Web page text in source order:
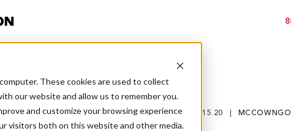
These cookies are used to collect
our website and allow us to remember you.
and customize your browsing experience
visitors both on this website and other media.
09.15.20